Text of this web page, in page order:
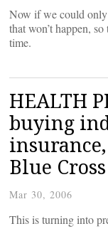
Now if we could only
that won’t happen,
time.
HEALTH
buying
Blue
Mar 30, 2006
This is turning into